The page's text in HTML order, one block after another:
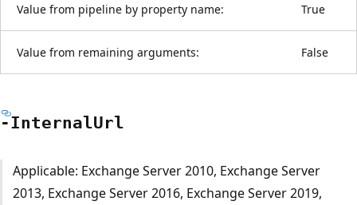
Value from pipeline by property name: True
Value from remaining arguments: False
-InternalUrl
Applicable: Exchange Server 2010, Exchange Server
2013, Exchange Server 2016, Exchange Server 2019,